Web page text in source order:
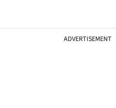
ADVERTISEMENT